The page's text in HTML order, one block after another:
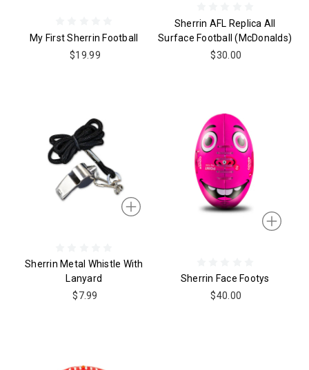
My First Sherrin Football
$19.99
Sherrin AFL Replica All
Surface Football (McDonalds)
$30.00
Sherrin Metal Whistle With
Lanyard
$7.99
Sherrin Face Footys
$40.00